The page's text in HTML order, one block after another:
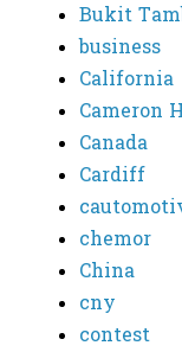
Bukit
business
California
Cameron
Canada
Cardiff
chemor
China
cny
contest